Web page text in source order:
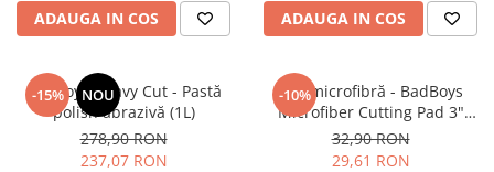
ADAUGA IN COS ADAUGA IN COS
-15% NOU
BadBoys Heavy Cut - Pastă
polish abrazivă (1L)
278,90 RON
237,07 RON
-10%
Pad microfibră - BadBoys
Microfiber Cutting Pad 3"
(75mm)
32,90 RON
29,61 RON